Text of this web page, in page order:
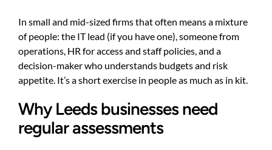
In small and mid-sized firms that often means a mixture
of people: the IT lead (if you have one), someone from
operations, HR for access and staff policies, and a
decision-maker who understands budgets and risk
appetite. It’s a short exercise in people as much as in kit.
Why Leeds businesses need
regular assessments